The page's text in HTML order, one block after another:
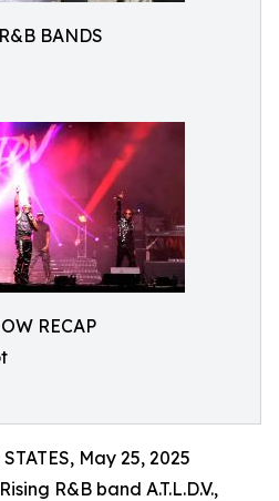
BANDS
RECAP
May 25, 2025
R&B band A.T.L.D.V.,